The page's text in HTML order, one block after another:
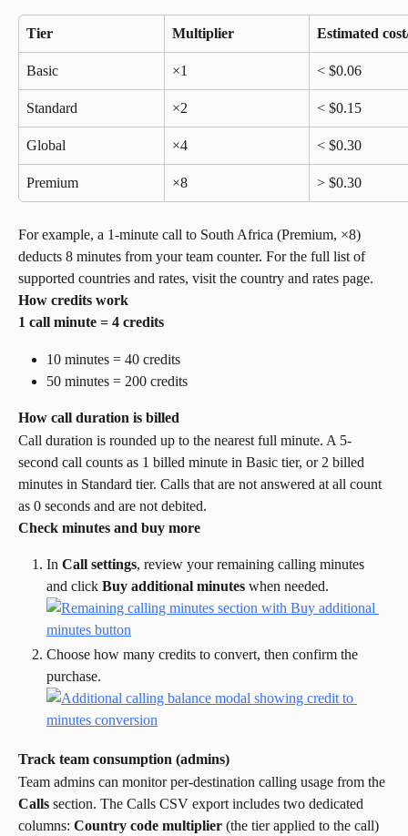
Tier Multiplier Estimated
Basic ×1 < $0.06
Standard ×2 < $0.15
Global ×4 < $0.30
Premium ×8 > $0.30
For example, a 1-minute call to South Africa (Premium, ×8)
deducts 8 minutes from your team counter. For the full list of
supported countries and rates, visit the country and rates page.
How credits work
1 call minute = 4 credits
10 minutes = 40 credits
50 minutes = 200 credits
How call duration is billed
Call duration is rounded up to the nearest full minute. A 5-
second call counts as 1 billed minute in Basic tier, or 2 billed
minutes in Standard tier. Calls that are not answered at all count
as 0 seconds and are not debited.
Check minutes and buy more
In Call settings, review your remaining calling minutes
and click Buy additional minutes when needed.
Choose how many credits to convert, then confirm the
purchase.
Track team consumption (admins)
Team admins can monitor per-destination calling usage from the
Calls section. The Calls CSV export includes two dedicated
columns: Country code multiplier (the tier applied to the call)